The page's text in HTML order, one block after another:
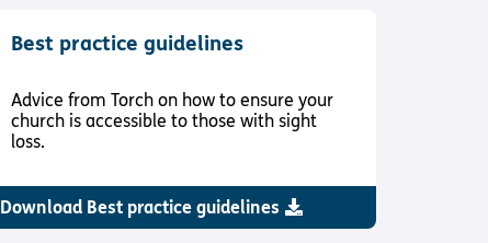
Best practice guidelines
Advice from Torch on how to ensure your
church is accessible to those with sight
loss.
Download Best practice guidelines